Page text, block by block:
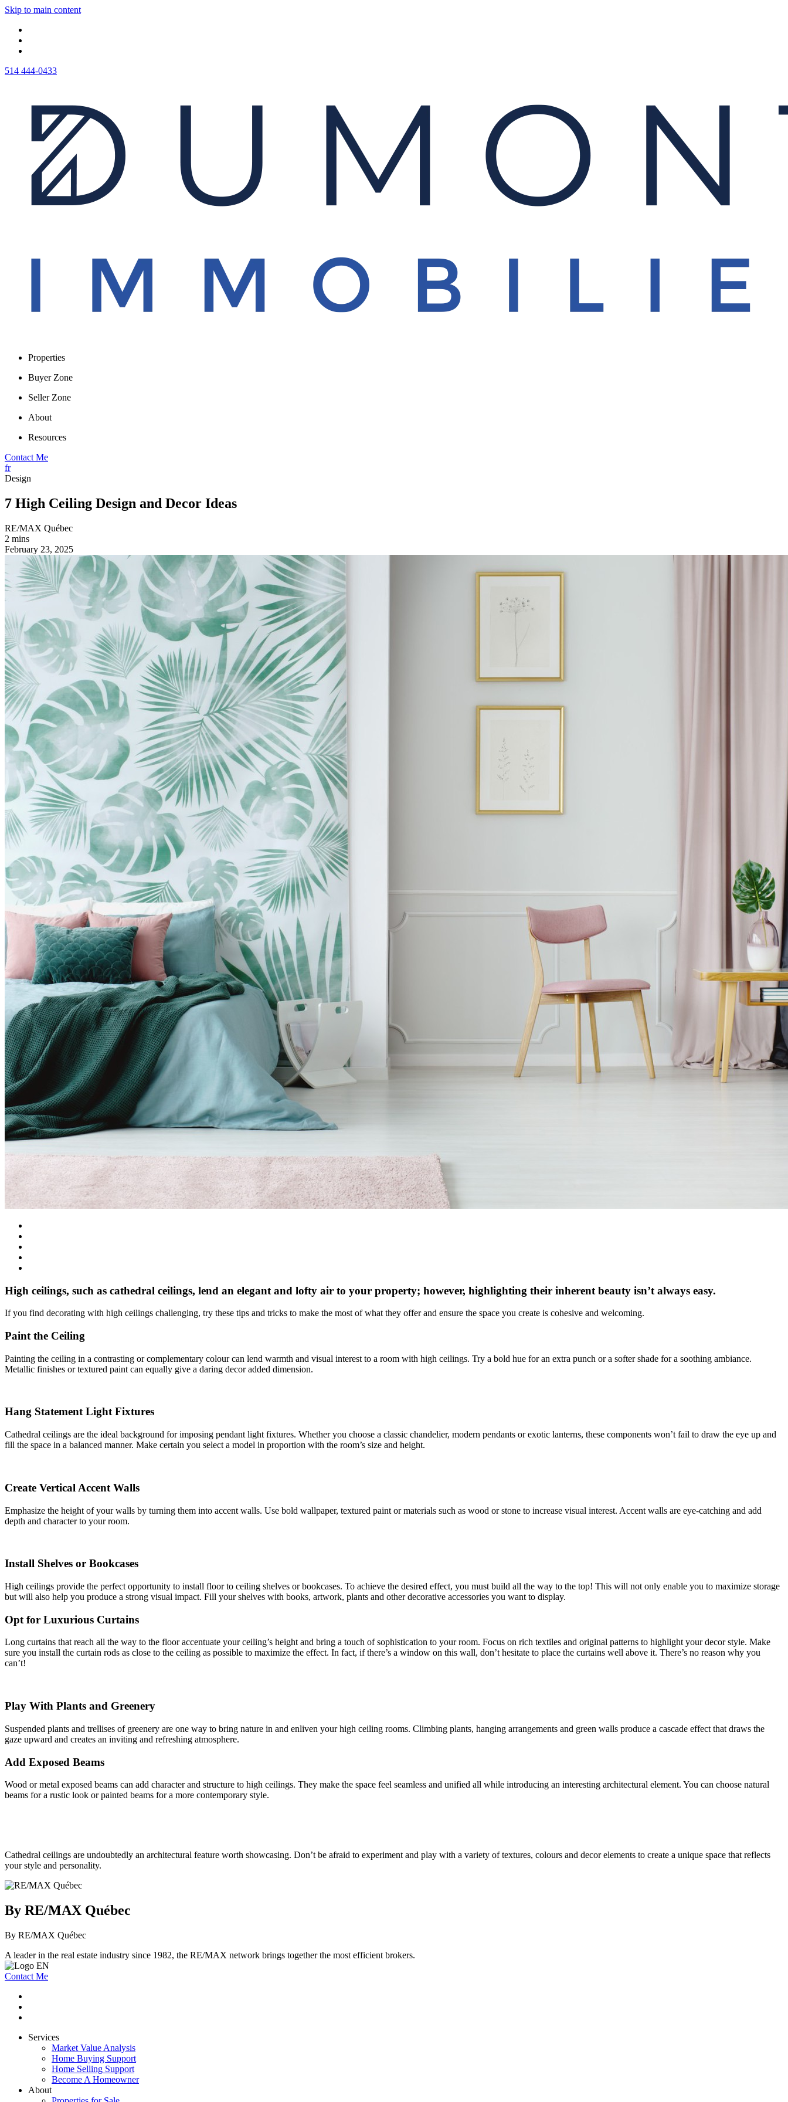
Skip to main content
514 444-0433
Properties
Buyer Zone
Seller Zone
About
Resources
Contact Me
fr
Design
7 High Ceiling Design and Decor Ideas
RE/MAX Québec
2 mins
February 23, 2025
High ceilings, such as cathedral ceilings, lend an elegant and lofty air to your property; however, highlighting their inherent beauty isn’t always easy.
If you find decorating with high ceilings challenging, try these tips and tricks to make the most of what they offer and ensure the space you create is cohesive and welcoming.
Paint the Ceiling
Painting the ceiling in a contrasting or complementary colour can lend warmth and visual interest to a room with high ceilings. Try a bold hue for an extra punch or a softer shade for a soothing ambiance.
Metallic finishes or textured paint can equally give a daring decor added dimension.
Hang Statement Light Fixtures
Cathedral ceilings are the ideal background for imposing pendant light fixtures. Whether you choose a classic chandelier, modern pendants or exotic lanterns, these components won’t fail to draw the eye up and
fill the space in a balanced manner. Make certain you select a model in proportion with the room’s size and height.
Create Vertical Accent Walls
Emphasize the height of your walls by turning them into accent walls. Use bold wallpaper, textured paint or materials such as wood or stone to increase visual interest. Accent walls are eye-catching and add
depth and character to your room.
Install Shelves or Bookcases
High ceilings provide the perfect opportunity to install floor to ceiling shelves or bookcases. To achieve the desired effect, you must build all the way to the top! This will not only enable you to maximize storage
but will also help you produce a strong visual impact. Fill your shelves with books, artwork, plants and other decorative accessories you want to display.
Opt for Luxurious Curtains
Long curtains that reach all the way to the floor accentuate your ceiling’s height and bring a touch of sophistication to your room. Focus on rich textiles and original patterns to highlight your decor style. Make
sure you install the curtain rods as close to the ceiling as possible to maximize the effect. In fact, if there’s a window on this wall, don’t hesitate to place the curtains well above it. There’s no reason why you
can’t!
Play With Plants and Greenery
Suspended plants and trellises of greenery are one way to bring nature in and enliven your high ceiling rooms. Climbing plants, hanging arrangements and green walls produce a cascade effect that draws the
gaze upward and creates an inviting and refreshing atmosphere.
Add Exposed Beams
Wood or metal exposed beams can add character and structure to high ceilings. They make the space feel seamless and unified all while introducing an interesting architectural element. You can choose natural
beams for a rustic look or painted beams for a more contemporary style.
Cathedral ceilings are undoubtedly an architectural feature worth showcasing. Don’t be afraid to experiment and play with a variety of textures, colours and decor elements to create a unique space that reflects
your style and personality.
By RE/MAX Québec
By RE/MAX Québec
A leader in the real estate industry since 1982, the RE/MAX network brings together the most efficient brokers.
Contact Me
Services
Market Value Analysis
Home Buying Support
Home Selling Support
Become A Homeowner
About